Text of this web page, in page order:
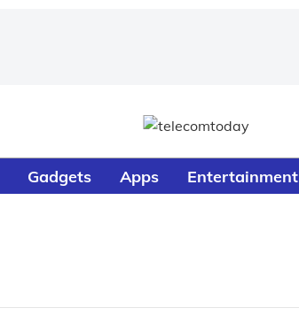
Gadgets Apps Entertainment